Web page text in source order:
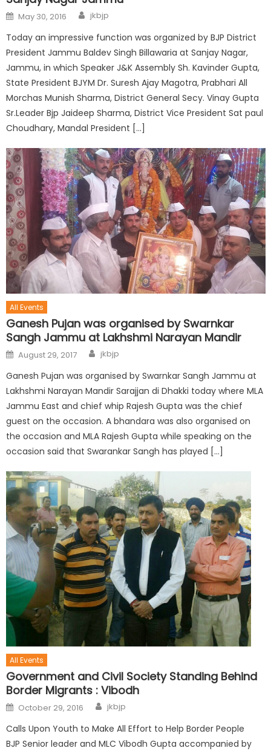
May 30, 2016 jkbjp
Today an impressive function was organized by BJP District
President Jammu Baldev Singh Billawaria at Sanjay Nagar,
Jammu, in which Speaker J&K Assembly Sh. Kavinder Gupta,
State President BJYM Dr. Suresh Ajay Magotra, Prabhari All
Morchas Munish Sharma, District General Secy. Vinay Gupta
Sr.Leader Bjp Jaideep Sharma, District Vice President Sat paul
Choudhary, Mandal President […]
All Events
Ganesh Pujan was organised by Swarnkar
Sangh Jammu at Lakhshmi Narayan Mandir
August 29, 2017 jkbjp
Ganesh Pujan was organised by Swarnkar Sangh Jammu at
Lakhshmi Narayan Mandir Sarajjan di Dhakki today where MLA
Jammu East and chief whip Rajesh Gupta was the chief
guest on the occasion. A bhandara was also organised on
the occasion and MLA Rajesh Gupta while speaking on the
occasion said that Swarankar Sangh has played […]
All Events
Government and Civil Society Standing Behind
Border Migrants : Vibodh
October 29, 2016 jkbjp
Calls Upon Youth to Make All Effort to Help Border People
BJP Senior leader and MLC Vibodh Gupta accompanied by